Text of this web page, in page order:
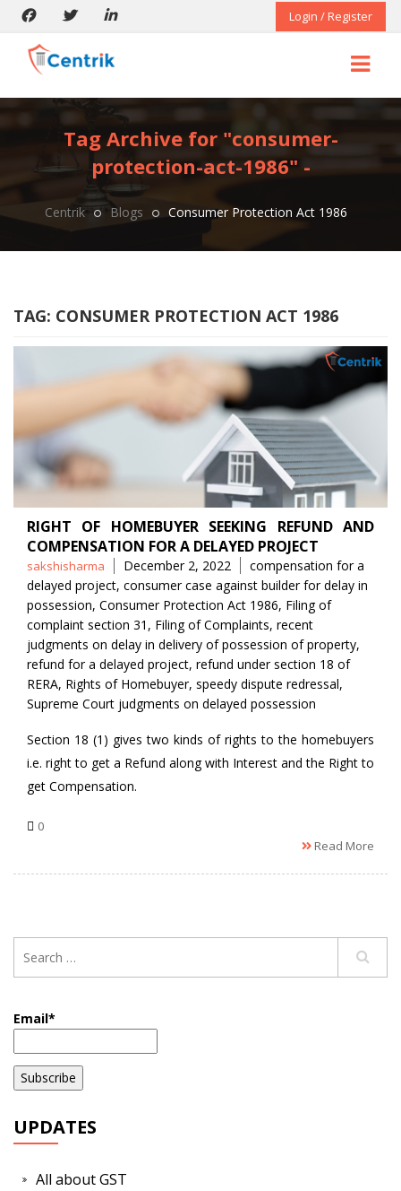
Login / Register
Tag Archive for "consumer-
protection-act-1986" -
Centrik Blogs Consumer Protection Act 1986
TAG: CONSUMER PROTECTION ACT 1986
RIGHT OF HOMEBUYER SEEKING REFUND AND
COMPENSATION FOR A DELAYED PROJECT
Posted
by
sakshisharma December 2, 2022 Tags
compensation for a
delayed project, consumer case against builder for delay in
possession, Consumer Protection Act 1986, Filing of
complaint section 31 , Filing of Complaints, recent
judgments on delay in delivery of possession of property,
refund for a delayed project, refund under section 18 of
RERA, Rights of Homebuyer, speedy dispute redressal,
Supreme Court judgments on delayed possession
Section 18 (1) gives two kinds of rights to the homebuyers
i.e. right to get a Refund along with Interest and the Right to
get Compensation.
0
Read More
Email*
UPDATES
All about GST